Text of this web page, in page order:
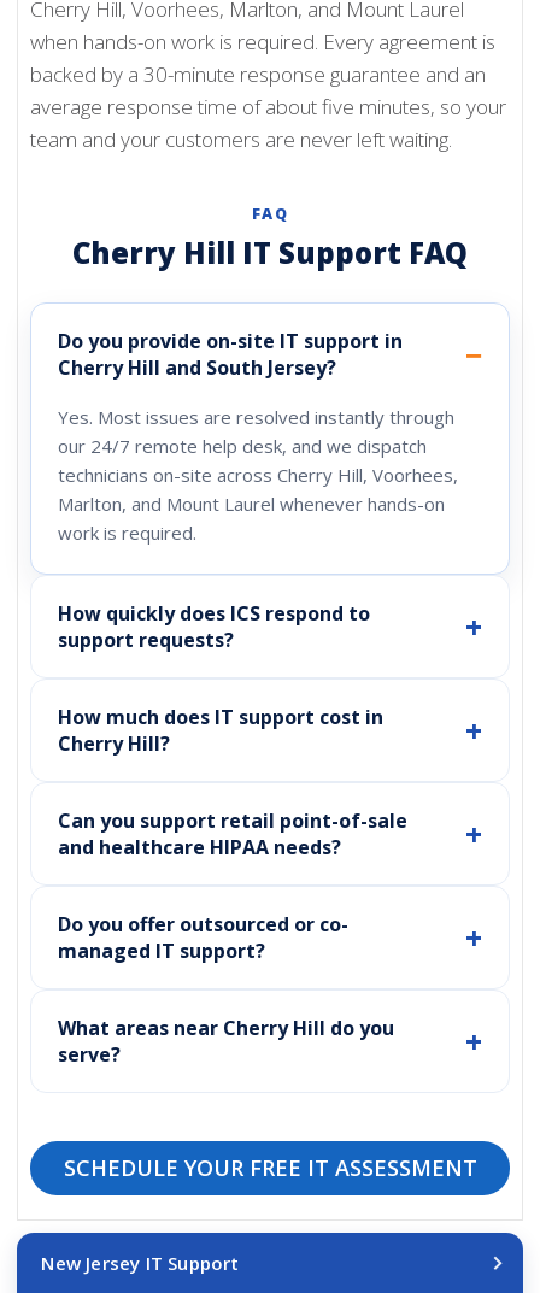
Cherry Hill, Voorhees, Marlton, and Mount Laurel
when hands-on work is required. Every agreement is
backed by a 30-minute response guarantee and an
average response time of about five minutes, so your
team and your customers are never left waiting.
FAQ
Cherry Hill IT Support FAQ
Do you provide on-site IT support in
Cherry Hill and South Jersey?
Yes. Most issues are resolved instantly through
our 24/7 remote help desk, and we dispatch
technicians on-site across Cherry Hill, Voorhees,
Marlton, and Mount Laurel whenever hands-on
work is required.
How quickly does ICS respond to
support requests?
How much does IT support cost in
Cherry Hill?
Can you support retail point-of-sale
and healthcare HIPAA needs?
Do you offer outsourced or co-
managed IT support?
What areas near Cherry Hill do you
serve?
SCHEDULE YOUR FREE IT ASSESSMENT
New Jersey IT Support